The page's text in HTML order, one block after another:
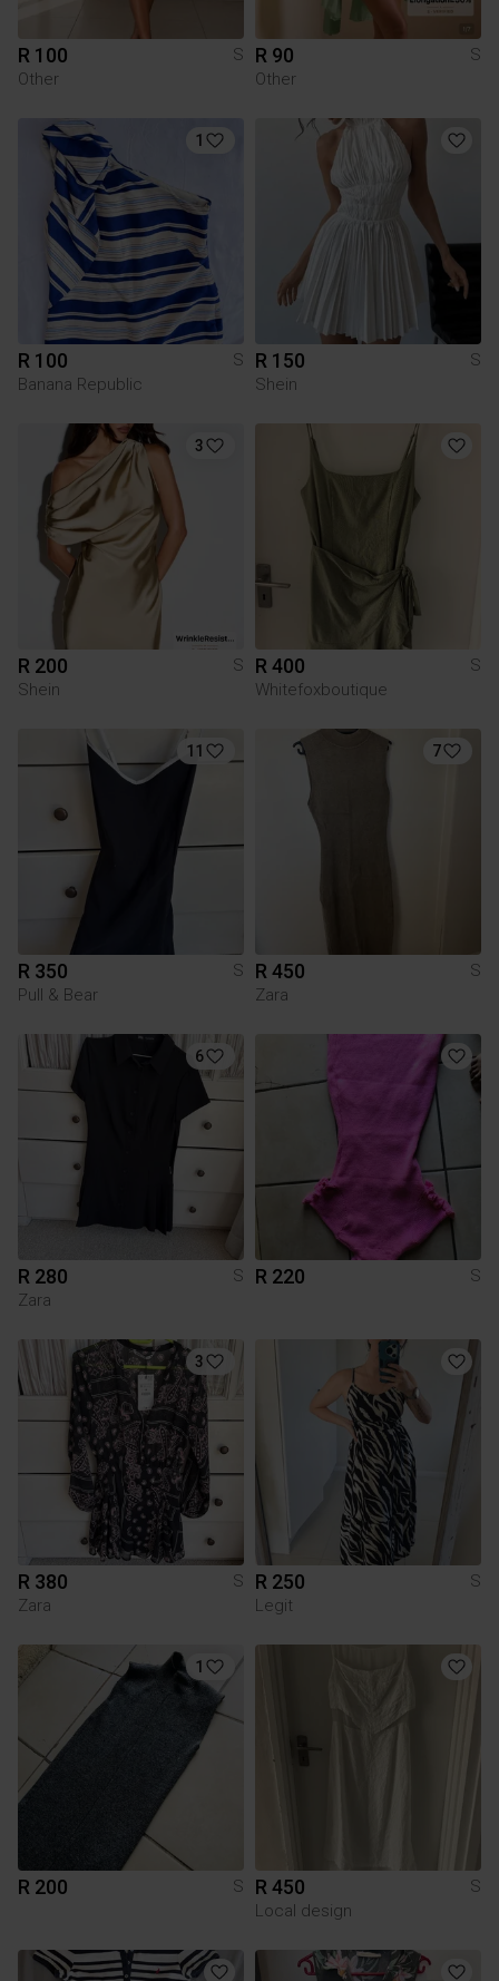
R 100
S
Other
R 90
S
Other
1
R 100
S
Banana Republic
R 150
S
Shein
3
R 200
S
Shein
R 400
S
Whitefoxboutique
11
R 350
S
Pull & Bear
7
R 450
S
Zara
6
R 280
S
Zara
R 220 S
3
R 380
S
Zara
R 250
S
Legit
1
R 200 S R 450
S
Local design